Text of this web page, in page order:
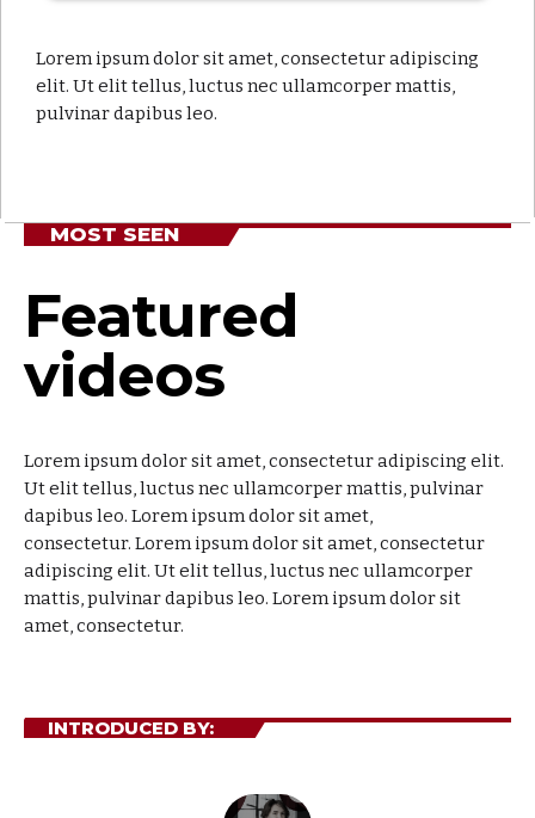
With Alex Mercer
For every Show page the timetable is auomatically
generated from the schedule, and you can set
pellentesque varius mauris. Sed eu congue nulla, et
tincidunt justo. Aliquam semper faucibus odio id
Lorem ipsum dolor sit amet, consectetur adipiscing
elit. Ut elit tellus, luctus nec ullamcorper mattis,
pulvinar dapibus leo.
MOST SEEN
Featured
videos
Lorem ipsum dolor sit amet, consectetur adipiscing elit.
Ut elit tellus, luctus nec ullamcorper mattis, pulvinar
dapibus leo. Lorem ipsum dolor sit amet,
consectetur. Lorem ipsum dolor sit amet, consectetur
adipiscing elit. Ut elit tellus, luctus nec ullamcorper
mattis, pulvinar dapibus leo. Lorem ipsum dolor sit
amet, consectetur.
INTRODUCED BY: